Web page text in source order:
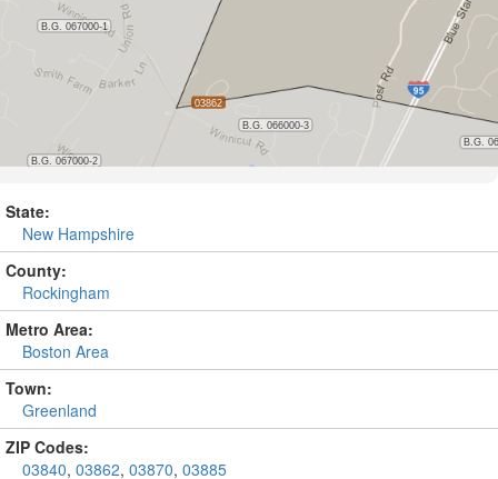
State:
New Hampshire
County:
Rockingham
Metro Area:
Boston Area
Town:
Greenland
ZIP Codes:
03840, 03862, 03870, 03885